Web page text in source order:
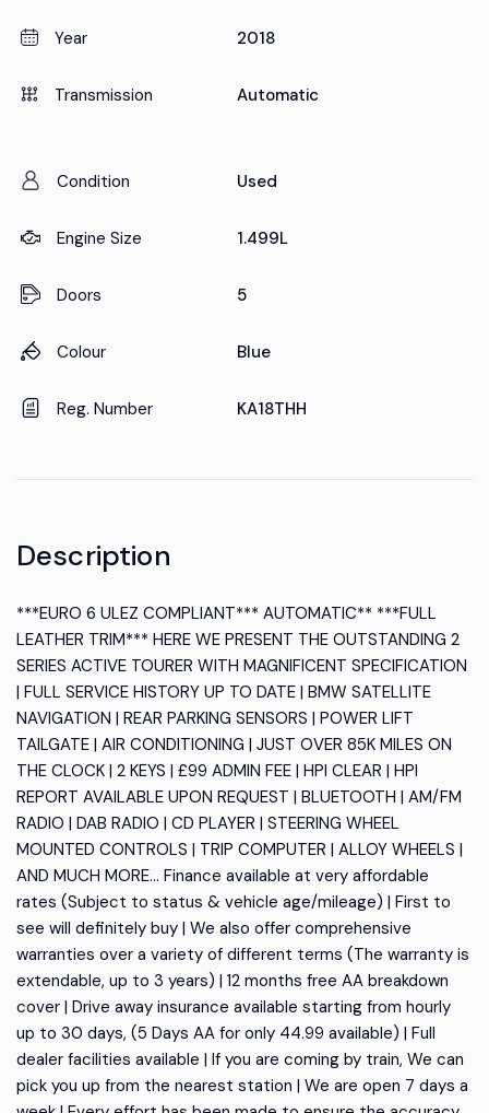
Year 2018
Transmission Automatic
Condition Used
Engine Size 1.499L
Doors 5
Colour Blue
Reg. Number KA18THH
Description
***EURO 6 ULEZ COMPLIANT*** AUTOMATIC** ***FULL
LEATHER TRIM*** HERE WE PRESENT THE OUTSTANDING 2
SERIES ACTIVE TOURER WITH MAGNIFICENT SPECIFICATION
| FULL SERVICE HISTORY UP TO DATE | BMW SATELLITE
NAVIGATION | REAR PARKING SENSORS | POWER LIFT
TAILGATE | AIR CONDITIONING | JUST OVER 85K MILES ON
THE CLOCK | 2 KEYS | £99 ADMIN FEE | HPI CLEAR | HPI
REPORT AVAILABLE UPON REQUEST | BLUETOOTH | AM/FM
RADIO | DAB RADIO | CD PLAYER | STEERING WHEEL
MOUNTED CONTROLS | TRIP COMPUTER | ALLOY WHEELS |
AND MUCH MORE... Finance available at very affordable
rates (Subject to status & vehicle age/mileage) | First to
see will definitely buy | We also offer comprehensive
warranties over a variety of different terms (The warranty is
extendable, up to 3 years) | 12 months free AA breakdown
cover | Drive away insurance available starting from hourly
up to 30 days, (5 Days AA for only 44.99 available) | Full
dealer facilities available | If you are coming by train, We can
pick you up from the nearest station | We are open 7 days a